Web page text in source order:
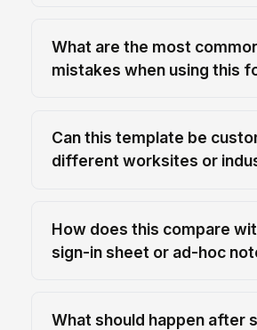
What are the most
mistakes when using this
Can this template be
different worksites or
How does this compare
sign-in sheet or ad-hoc
What should happen after